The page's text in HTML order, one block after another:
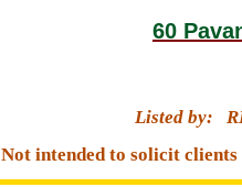
60
Listed by:
Not intended to solicit